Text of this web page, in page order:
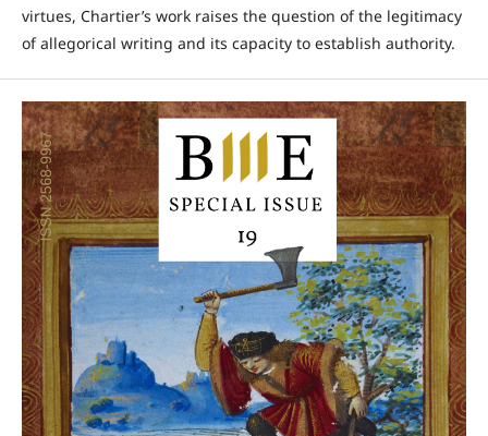
virtues, Chartier’s work raises the question of the legitimacy
of allegorical writing and its capacity to establish authority.